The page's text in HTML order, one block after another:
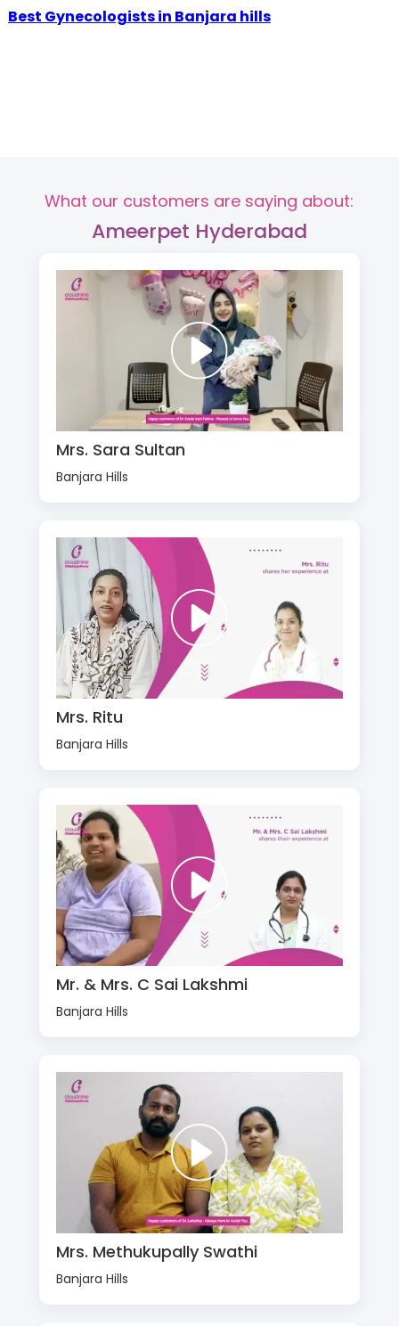
Best Gynecologists in Banjara hills
What our customers are saying about:
Ameerpet Hyderabad
Mrs. Sara Sultan
Banjara Hills
Mrs. Ritu
Banjara Hills
Mr. & Mrs. C Sai Lakshmi
Banjara Hills
Mrs. Methukupally Swathi
Banjara Hills